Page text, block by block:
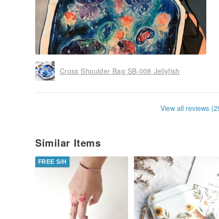
Cross Shoulder Bag SB-008 Jellyfish
View all reviews
Similar Items
FREE S/H